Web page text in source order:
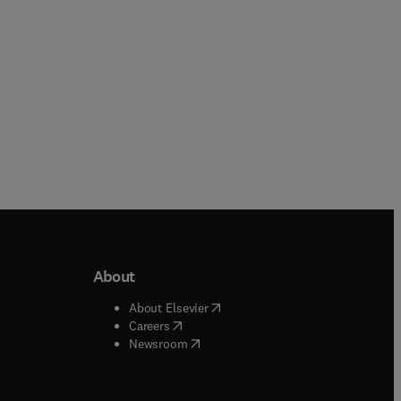
window
About
About Elsevier( opens in new tab/window
Careers( opens in new tab/window
Newsroom( opens in new tab/window